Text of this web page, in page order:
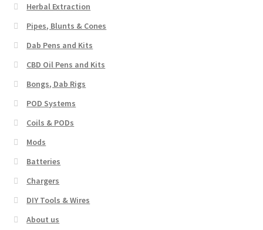
Herbal Extraction
Pipes, Blunts & Cones
Dab Pens and Kits
CBD Oil Pens and Kits
Bongs, Dab Rigs
POD Systems
Coils & PODs
Mods
Batteries
Chargers
DIY Tools & Wires
About us